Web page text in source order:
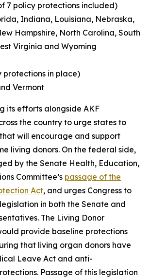
7 policy protections included)
Indiana, Louisiana, Nebraska,
Hampshire, North Carolina, South
Virginia and Wyoming
protections in place)
Vermont
its efforts alongside AKF
the country to urge states to
will encourage and support
living donors. On the federal side,
by the Senate Health, Education,
Committee’s passage of the
Act, and urges Congress to
in both the Senate and
The Living Donor
provide baseline protections
that living organ donors have
Leave Act and anti-
Passage of this legislation